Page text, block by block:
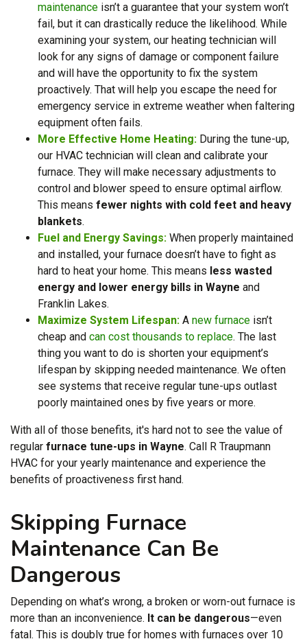
maintenance isn’t a guarantee that your system won’t
fail, but it can drastically reduce the likelihood. While
examining your system, our heating technician will
look for any signs of damage or component failure
and will have the opportunity to fix the system
proactively. That will help you escape the need for
emergency service in extreme weather when faltering
equipment often fails.
More Effective Home Heating: During the tune-up,
our HVAC technician will clean and calibrate your
furnace. They will make necessary adjustments to
control and blower speed to ensure optimal airflow.
This means fewer nights with cold feet and heavy
blankets.
Fuel and Energy Savings: When properly maintained
and installed, your furnace doesn’t have to fight as
hard to heat your home. This means less wasted
energy and lower energy bills in Wayne and
Franklin Lakes.
Maximize System Lifespan: A new furnace isn’t
cheap and can cost thousands to replace. The last
thing you want to do is shorten your equipment’s
lifespan by skipping needed maintenance. We often
see systems that receive regular tune-ups outlast
poorly maintained ones by five years or more.
With all of those benefits, it's hard not to see the value of
regular furnace tune-ups in Wayne. Call R Traupmann
HVAC for your yearly maintenance and experience the
benefits of proactiveness first hand.
Skipping Furnace
Maintenance Can Be
Dangerous
Depending on what’s wrong, a broken or worn-out furnace is
more than an inconvenience. It can be dangerous—even
fatal. This is doubly true for homes with furnaces over 10